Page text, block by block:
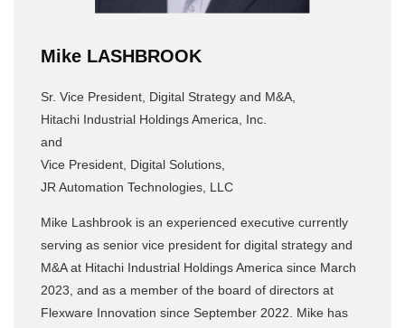
Mike LASHBROOK
Sr. Vice President, Digital Strategy and M&A,
Hitachi Industrial Holdings America, Inc.
and
Vice President, Digital Solutions,
JR Automation Technologies, LLC
Mike Lashbrook is an experienced executive currently
serving as senior vice president for digital strategy and
M&A at Hitachi Industrial Holdings America since March
2023, and as a member of the board of directors at
Flexware Innovation since September 2022. Mike has